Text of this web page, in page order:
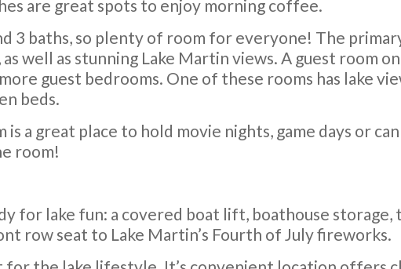
are great spots to enjoy morning coffee.
3 baths, so plenty of room for everyone! The
as well as stunning Lake Martin views. A guest room
guest bedrooms. One of these rooms has lake
beds.
a great place to hold movie nights, game days or
room!
for lake fun: a covered boat lift, boathouse
row seat to Lake Martin’s Fourth of July fireworks.